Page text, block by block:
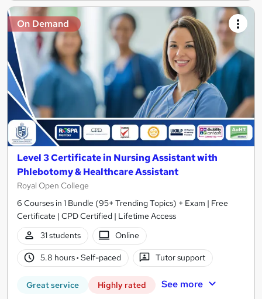
On Demand
Level 3 Certificate in Nursing Assistant with
Phlebotomy & Healthcare Assistant
Royal Open College
6 Courses in 1 Bundle (95+ Trending Topics) + Exam | Free
Certificate | CPD Certified | Lifetime Access
31 students
Online
5.8 hours· Self-paced Tutor support
Great service Highly rated See more